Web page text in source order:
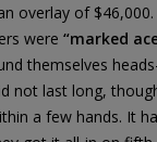
overlay of
were “marked
themselves
not last long,
a few hands. It